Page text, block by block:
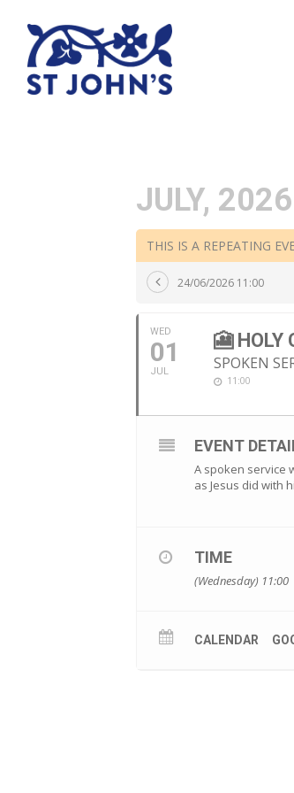
JULY, 2026
THIS IS A REPEATING
24/06/2026 11:00
WED
01
JUL
🎦 HOLY
SPOKEN
11:00
EVENT
A spoken service
as Jesus did with
TIME
(Wednesday) 11:00
CALENDAR